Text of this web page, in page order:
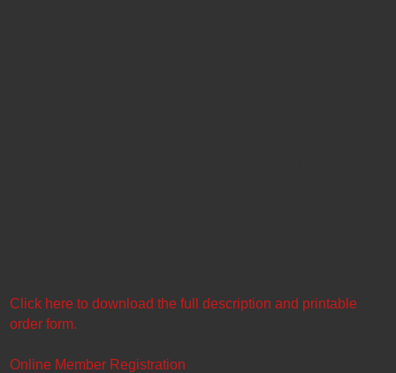
Click here to download the full description and printable
order form.
Online Member Registration